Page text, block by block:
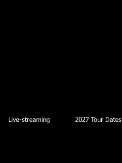
Live-streaming 2027 Tour Dates